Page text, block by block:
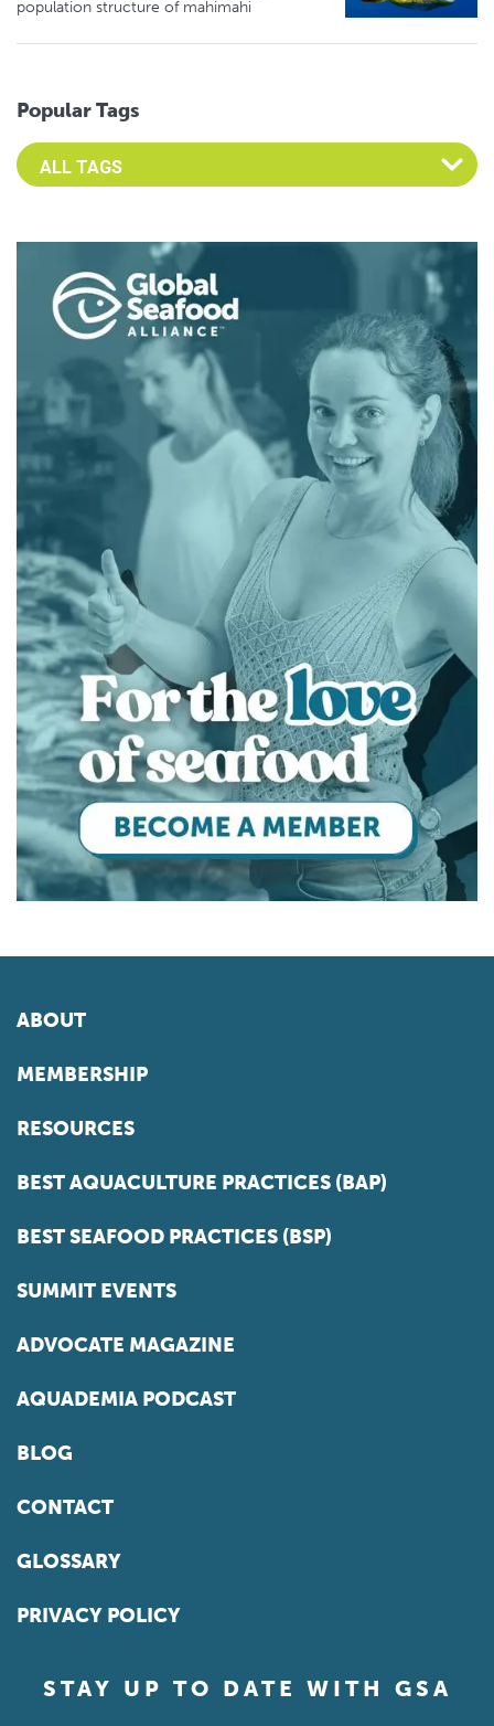
population structure of mahimahi
Popular Tags
Select an Advocate Tag to view it's posts
ABOUT
MEMBERSHIP
RESOURCES
BEST AQUACULTURE PRACTICES (BAP)
BEST SEAFOOD PRACTICES (BSP)
SUMMIT EVENTS
ADVOCATE MAGAZINE
AQUADEMIA PODCAST
BLOG
CONTACT
GLOSSARY
PRIVACY POLICY
STAY UP TO DATE WITH GSA